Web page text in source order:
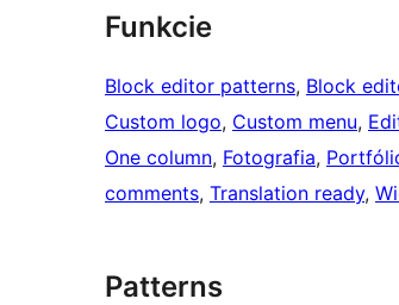
Funkcie
Block editor patterns, Block
Custom logo, Custom menu,
One column, Fotografia,
comments, Translation ready,
Patterns